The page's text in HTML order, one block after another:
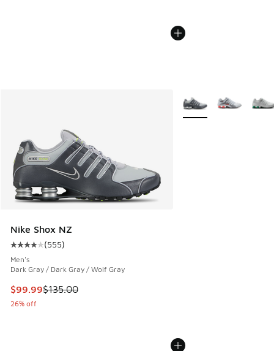
Nike Shox NZ
Average customer rating - [4 out of 5 stars], 555 reviews
(555)
Men's
Dark Gray / Dark Gray / Wolf Gray
This item is on sale. Price dropped from $135.00 to $99.99
$99.99$135.00
26% off
More Colors Available